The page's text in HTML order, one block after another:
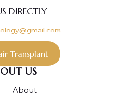
DIRECTLY
Transplant
US
About